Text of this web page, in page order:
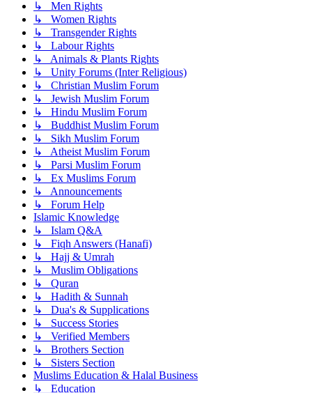
↳ Men Rights
↳ Women Rights
↳ Transgender Rights
↳ Labour Rights
↳ Animals & Plants Rights
↳ Unity Forums (Inter Religious)
↳ Christian Muslim Forum
↳ Jewish Muslim Forum
↳ Hindu Muslim Forum
↳ Buddhist Muslim Forum
↳ Sikh Muslim Forum
↳ Atheist Muslim Forum
↳ Parsi Muslim Forum
↳ Ex Muslims Forum
↳ Announcements
↳ Forum Help
Islamic Knowledge
↳ Islam Q&A
↳ Fiqh Answers (Hanafi)
↳ Hajj & Umrah
↳ Muslim Obligations
↳ Quran
↳ Hadith & Sunnah
↳ Dua's & Supplications
↳ Success Stories
↳ Verified Members
↳ Brothers Section
↳ Sisters Section
Muslims Education & Halal Business
↳ Education